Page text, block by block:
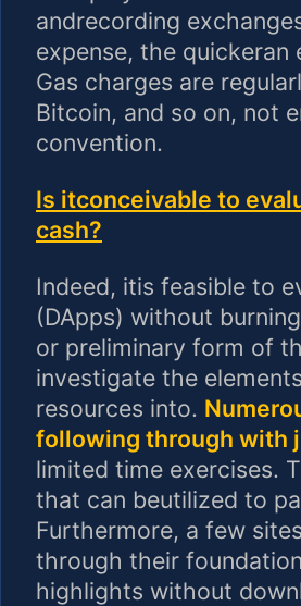
andrecording
expense, the quickeran
Gas charges are
Bitcoin, and so on, not
convention.
Is itconceivable to
cash?
Indeed, itis feasible to
(DApps) without
or preliminary form of
investigate the
resources into.
following through with
limited time exercises.
that can beutilized to
Furthermore, a few
through their
highlights without